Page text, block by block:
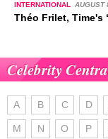
INTERNATIONAL AUGUST
Théo Frilet, Time's
Celebrity
A B C D
M N O P